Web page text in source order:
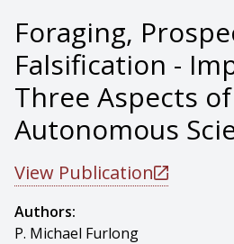
Foraging,
Falsification -
Three Aspects of
Autonomous
View Publication
Authors:
P. Michael Furlong